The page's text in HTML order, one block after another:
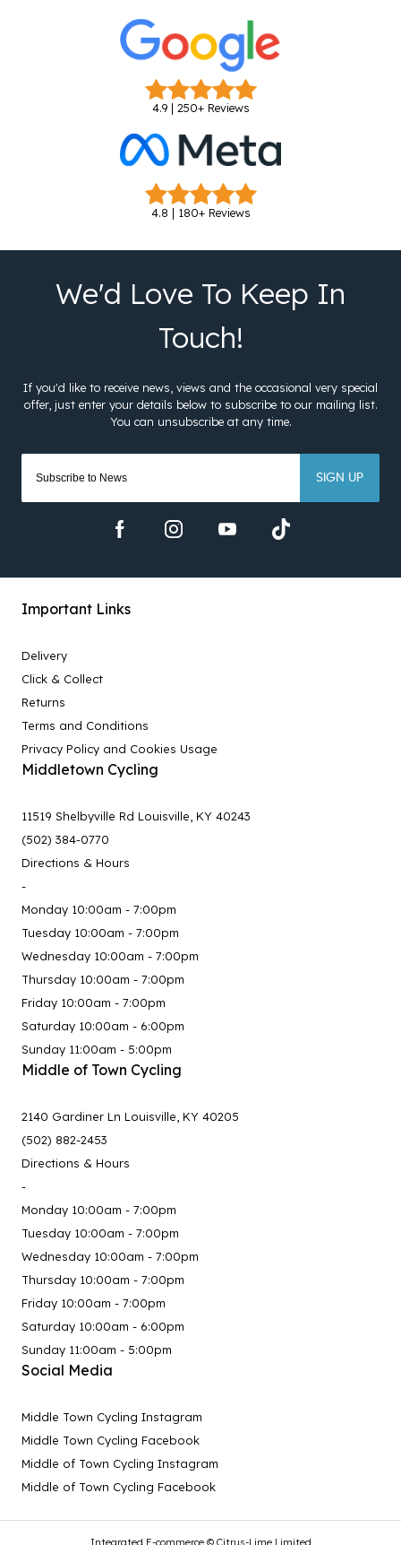
4.9 | 250+ Reviews
4.8 | 180+ Reviews
SIGN UP
Important Links
Delivery
Click & Collect
Returns
Terms and Conditions
Privacy Policy and Cookies Usage
Middletown Cycling
11519 Shelbyville Rd Louisville, KY 40243
(502) 384-0770
Directions & Hours
-
Monday 10:00am - 7:00pm
Tuesday 10:00am - 7:00pm
Wednesday 10:00am - 7:00pm
Thursday 10:00am - 7:00pm
Friday 10:00am - 7:00pm
Saturday 10:00am - 6:00pm
Sunday 11:00am - 5:00pm
Middle of Town Cycling
2140 Gardiner Ln Louisville, KY 40205
(502) 882-2453
Directions & Hours
-
Monday 10:00am - 7:00pm
Tuesday 10:00am - 7:00pm
Wednesday 10:00am - 7:00pm
Thursday 10:00am - 7:00pm
Friday 10:00am - 7:00pm
Saturday 10:00am - 6:00pm
Sunday 11:00am - 5:00pm
Social Media
Middle Town Cycling Instagram
Middle Town Cycling Facebook
Middle of Town Cycling Instagram
Middle of Town Cycling Facebook
Integrated E-commerce © Citrus-Lime Limited